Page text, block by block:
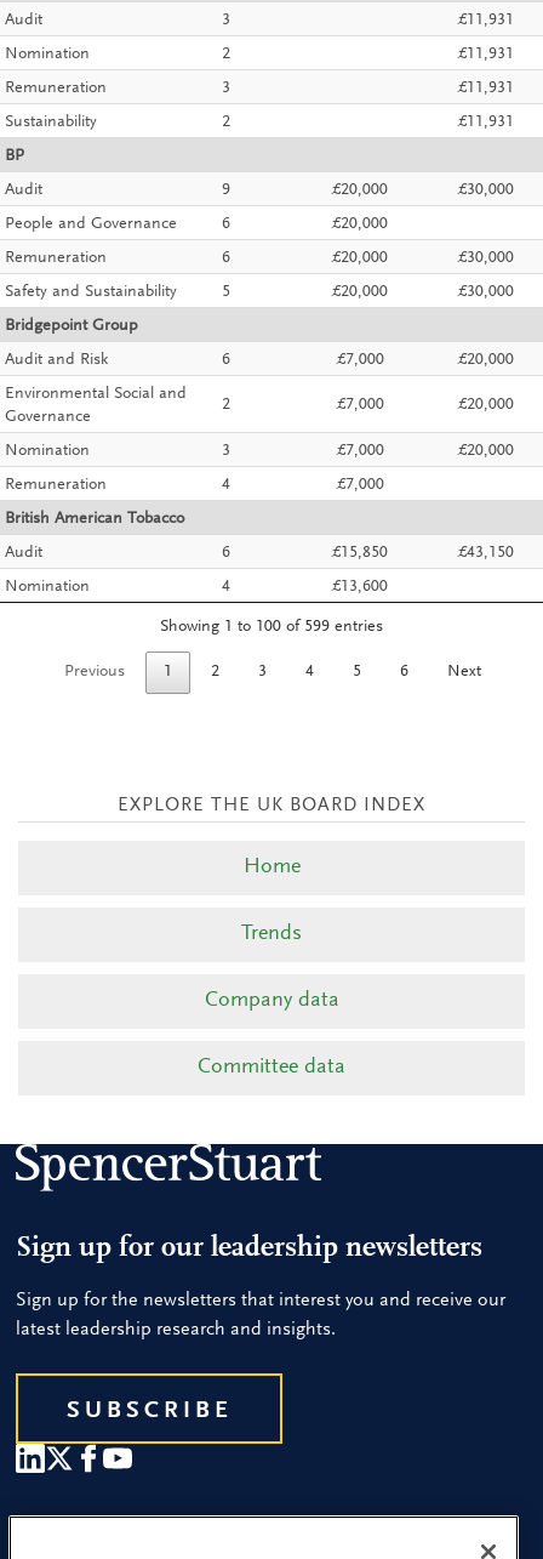
Audit
3
£11,931
Nomination
2
£11,931
Remuneration
3
£11,931
Sustainability
2
£11,931
BP
Audit
9 £20,000
£30,000
People and Governance
6
£20,000
Remuneration
6 £20,000
£30,000
Safety and Sustainability
5 £20,000
£30,000
Bridgepoint Group
Audit and Risk
6 £7,000
£20,000
Environmental Social and
Governance
2 £7,000 £20,000
Nomination 3 £7,000
£20,000
Remuneration
4
£7,000
British American Tobacco
Audit
6 £15,850
£43,150
Nomination
4 £13,600
Showing 1 to 100 of 599 entries
Previous 1 2 3 4 5 6 Next
Home
Trends
Company data
Committee data
Sign up for our leadership newsletters
Sign up for the newsletters that interest you and receive our
latest leadership research and insights.
SUBSCRIBE